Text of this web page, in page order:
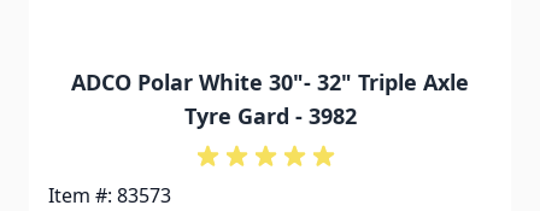
ADCO Polar White 30"- 32" Triple Axle
Tyre Gard - 3982
Item #: 83573